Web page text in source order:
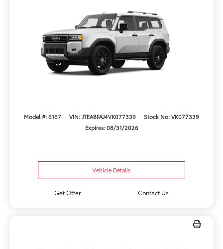
Model #: 6167 VIN: JTEABFAJ4VK077339
Stock No: VK077339
Expires: 08/31/2026
Vehicle Details
Get Offer Contact Us